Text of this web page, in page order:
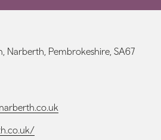
Narberth, Pembrokeshire, SA67